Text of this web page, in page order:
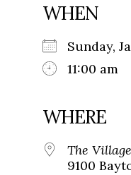
WHEN
Sunday,
11:00 am
WHERE
The
9100